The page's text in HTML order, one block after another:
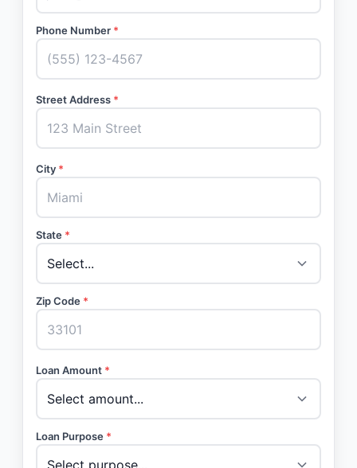
Phone Number *
Street Address *
City *
State *
Zip Code *
Loan Amount *
Loan Purpose *